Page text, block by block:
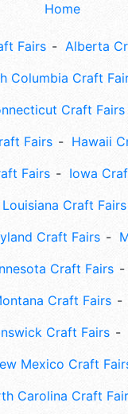
Home
Fairs Alberta
Columbia Craft
Craft Fairs
Fairs Hawaii
Fairs Iowa
Louisiana Craft Fairs
Craft Fairs
Craft Fairs
Craft Fairs
Craft Fairs
Mexico Craft
Carolina Craft